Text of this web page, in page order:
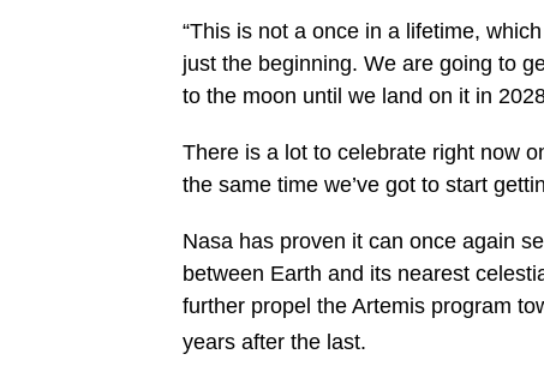
“This is not a once in a lifetime,
just the beginning. We are going to
to the moon until we land on it in
There is a lot to celebrate right now
the same time we’ve got to start
Nasa has proven it can once again
between Earth and its nearest
further propel the Artemis program
years after the last.